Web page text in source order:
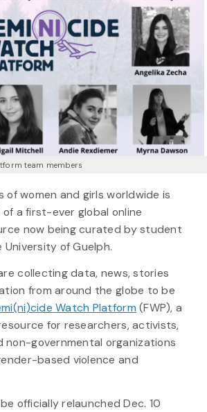
team members
of women and girls worldwide is
a first-ever global online
now being curated by student
of Guelph.
collecting data, news, stories
from around the globe to be
Watch Platform (FWP), a
for researchers, activists,
non-governmental organizations
based violence and
officially relaunched Dec. 10